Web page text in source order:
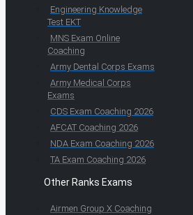
Engineering Knowledge
Test EKT
MNS Exam Online
Coaching
Army Dental Corps Exams
Army Medical Corps
Exams
CDS Exam Coaching 2026
AFCAT Coaching 2026
NDA Exam Coaching 2026
TA Exam Coaching 2026
Other Ranks Exams
Airmen Group X Coaching